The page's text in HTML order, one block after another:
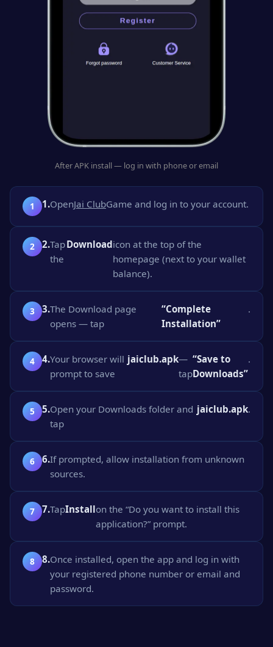
After APK install — log in with phone or email
1.OpenJai ClubGame and log in to your account.
2.Tap
the
Downloadicon at the top of the
homepage (next to your wallet
balance).
3.The Download page
opens — tap
“Complete
Installation”
.
4.Your browser will
prompt to save
jaiclub.apk—
tap
“Save to
Downloads”
.
5.Open your Downloads folder and
tap
jaiclub.apk.
6.If prompted, allow installation from unknown
sources.
7.TapInstallon the “Do you want to install this
application?” prompt.
8.Once installed, open the app and log in with
your registered phone number or email and
password.